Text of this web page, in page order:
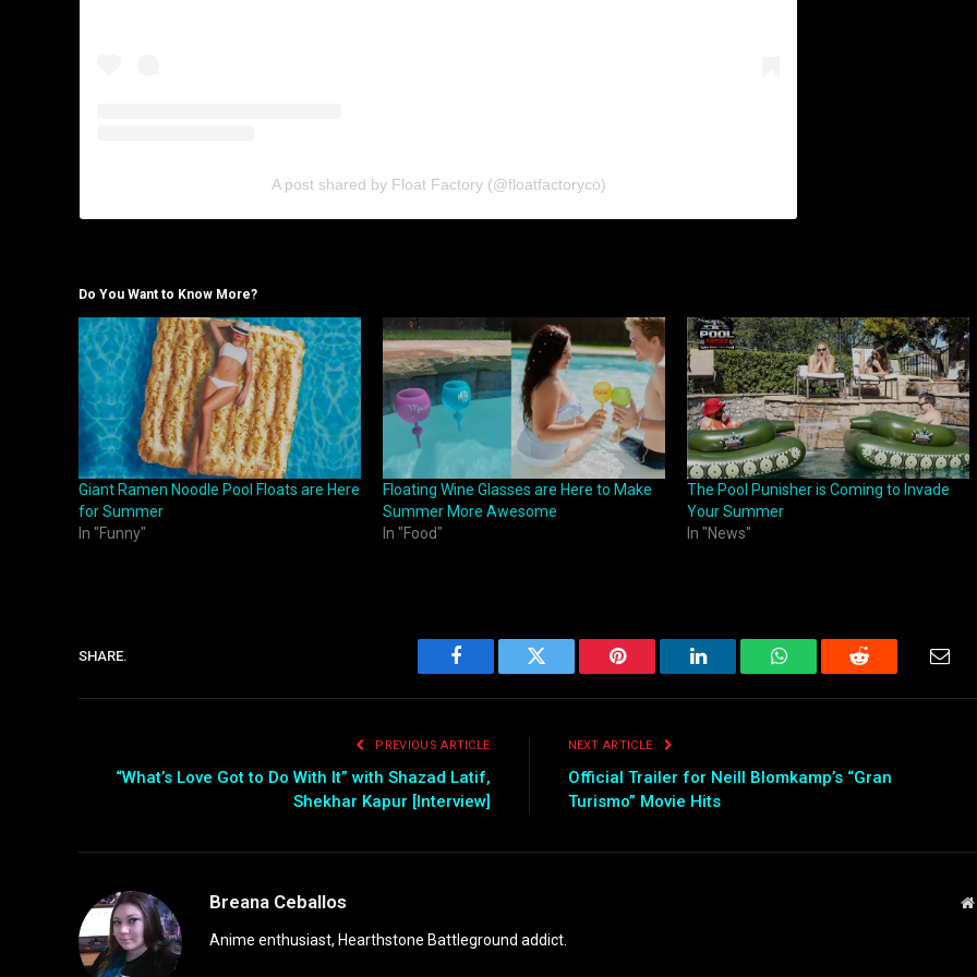
A post shared by Float Factory (@floatfactoryco)
Do You Want to Know More?
Giant Ramen Noodle Pool Floats are Here
for Summer
In "Funny"
Floating Wine Glasses are Here to Make
Summer More Awesome
In "Food"
The Pool Punisher is Coming to Invade
Your Summer
In "News"
SHARE.
Facebook Twitter Pinterest LinkedIn WhatsAppReddit Email
PREVIOUS ARTICLE
“What’s Love Got to Do With It” with Shazad Latif,
Shekhar Kapur [Interview]
NEXT ARTICLE
Official Trailer for Neill Blomkamp’s “Gran
Turismo” Movie Hits
Breana Ceballos
Anime enthusiast, Hearthstone Battleground addict.